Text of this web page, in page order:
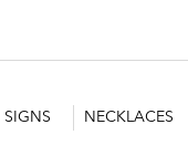
NECKLACES